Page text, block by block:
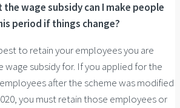
wage subsidy can I make people
period if things change?
to retain your employees you are
wage subsidy for. If you applied for the
after the scheme was modified
you must retain those employees or